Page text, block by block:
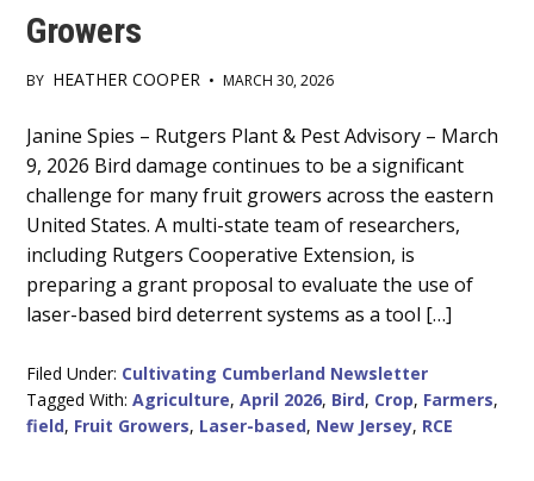
Growers
BY HEATHER COOPER • MARCH 30, 2026
Main
Content
Janine Spies – Rutgers Plant & Pest Advisory – March
9, 2026 Bird damage continues to be a significant
challenge for many fruit growers across the eastern
United States. A multi-state team of researchers,
including Rutgers Cooperative Extension, is
preparing a grant proposal to evaluate the use of
laser-based bird deterrent systems as a tool […]
Filed Under: Cultivating Cumberland Newsletter
Tagged With:Agriculture,April 2026, Bird, Crop, Farmers,
field, Fruit Growers, Laser-based, New Jersey, RCE